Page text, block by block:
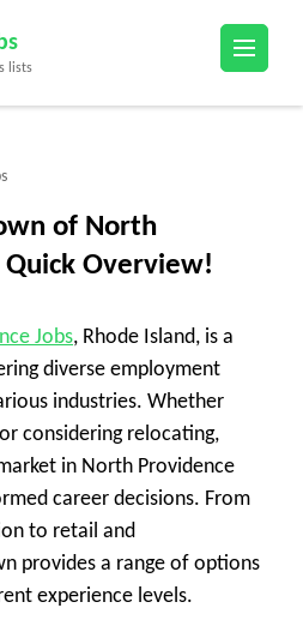
lists
of North
Quick Overview!
Jobs, Rhode Island, is a
diverse employment
industries. Whether
considering relocating,
in North Providence
career decisions. From
to retail and
provides a range of options
experience levels.